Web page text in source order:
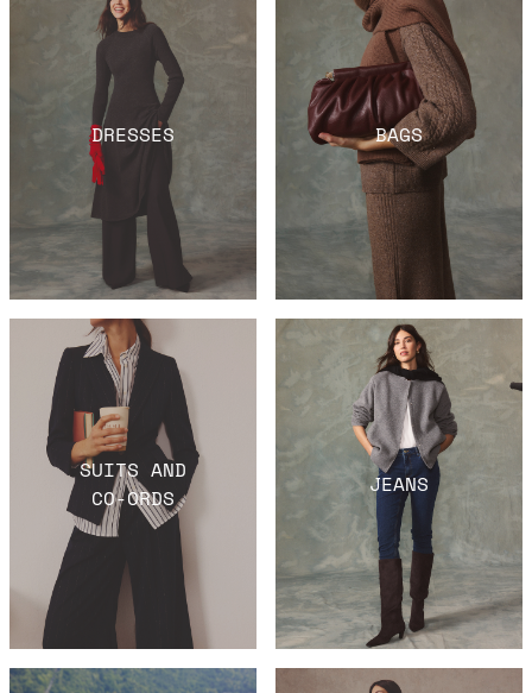
DRESSES BAGS
SUITS AND
CO-ORDS
JEANS